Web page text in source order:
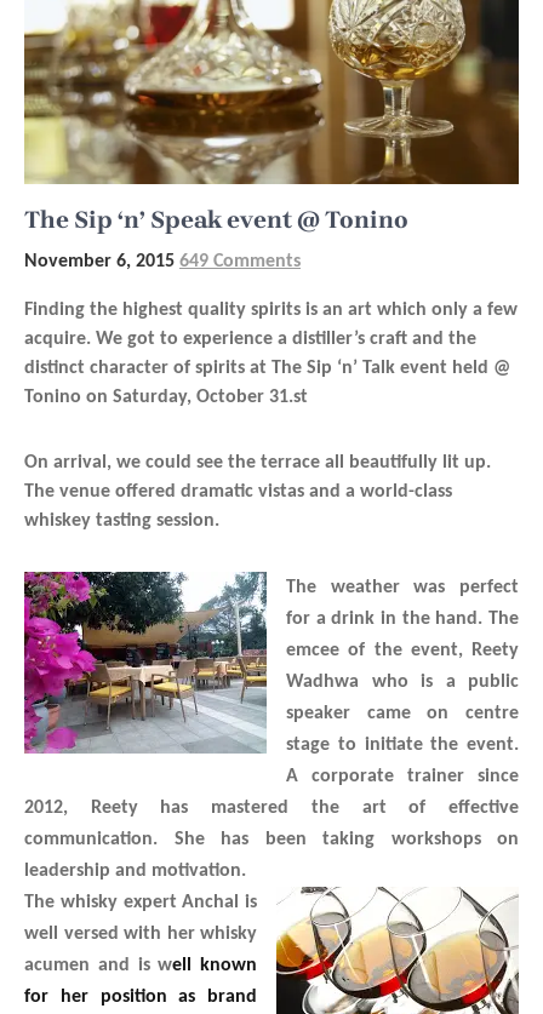
The Sip ‘n’ Speak event @ Tonino
November 6, 2015 649 Comments
Finding the highest quality spirits is an art which only a few
acquire. We got to experience a distiller’s craft and the
distinct character of spirits at The Sip ‘n’ Talk event held @
Tonino on Saturday, October 31.st
On arrival, we could see the terrace all beautifully lit up.
The venue offered dramatic vistas and a world-class
whiskey tasting session.
The weather was perfect
for a drink in the hand. The
emcee of the event, Reety
Wadhwa who is a public
speaker came on centre
stage to initiate the event.
A corporate trainer since
2012, Reety has mastered the art of effective
communication. She has been taking workshops on
leadership and motivation.
The whisky expert Anchal is
well versed with her whisky
acumen and is well known
for her position as brand